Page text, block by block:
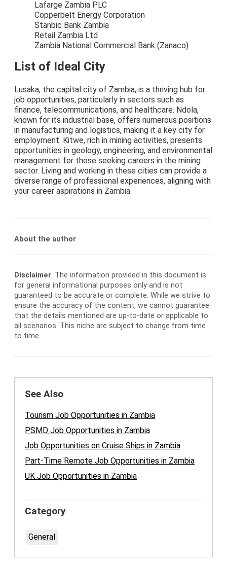
Lafarge Zambia PLC
Copperbelt Energy Corporation
Stanbic Bank Zambia
Retail Zambia Ltd
Zambia National Commercial Bank (Zanaco)
List of Ideal City
Lusaka, the capital city of Zambia, is a thriving hub for
job opportunities, particularly in sectors such as
finance, telecommunications, and healthcare. Ndola,
known for its industrial base, offers numerous positions
in manufacturing and logistics, making it a key city for
employment. Kitwe, rich in mining activities, presents
opportunities in geology, engineering, and environmental
management for those seeking careers in the mining
sector. Living and working in these cities can provide a
diverse range of professional experiences, aligning with
your career aspirations in Zambia.
About the author.
Disclaimer. The information provided in this document is
for general informational purposes only and is not
guaranteed to be accurate or complete. While we strive to
ensure the accuracy of the content, we cannot guarantee
that the details mentioned are up-to-date or applicable to
all scenarios. This niche are subject to change from time
to time.
See Also
Tourism Job Opportunities in Zambia
PSMD Job Opportunities in Zambia
Job Opportunities on Cruise Ships in Zambia
Part-Time Remote Job Opportunities in Zambia
UK Job Opportunities in Zambia
Category
General